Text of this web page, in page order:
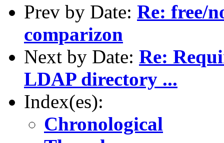
Prev by Date: Re: free/
comparizon
Next by Date: Re:
LDAP directory ...
Index(es):
Chronological